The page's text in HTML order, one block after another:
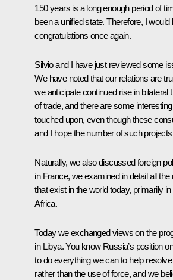
150 years is a long enough period of
been a unified state. Therefore, I would
congratulations once again.
Silvio and I have just reviewed some
We have noted that our relations are
we anticipate continued rise in bilateral
of trade, and there are some
touched upon, even though these
and I hope the number of such
Naturally, we also discussed foreign
in France, we examined in detail all
that exist in the world today, primarily
Africa.
Today we exchanged views on the
in Libya. You know Russia’s position
to do everything we can to help
rather than the use of force, and we